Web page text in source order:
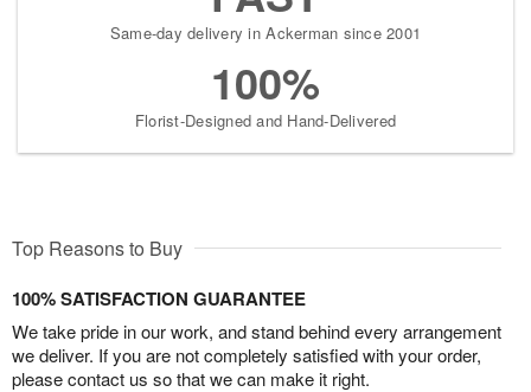
Same-day delivery in Ackerman since 2001
100%
Florist-Designed and Hand-Delivered
Top Reasons to Buy
100% SATISFACTION GUARANTEE
We take pride in our work, and stand behind every arrangement
we deliver. If you are not completely satisfied with your order,
please contact us so that we can make it right.